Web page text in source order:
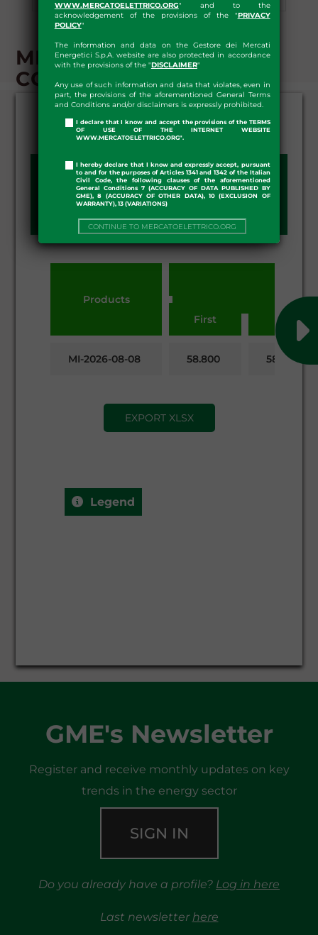
WWW.MERCATOELETTRICO.ORG" and to the
acknowledgement of the provisions of the "PRIVACY
POLICY"
The information and data on the Gestore dei Mercati
Energetici S.p.A. website are also protected in accordance
with the provisions of the "DISCLAIMER"
Any use of such information and data that violates, even in
part, the provisions of the aforementioned General Terms
and Conditions and/or disclaimers is expressly prohibited.
I declare that I know and accept the provisions of the TERMS
OF USE OF THE INTERNET WEBSITE
WWW.MERCATOELETTRICO.ORG".
I hereby declare that I know and expressly accept, pursuant
to and for the purposes of Articles 1341 and 1342 of the Italian
Civil Code, the following clauses of the aforementioned
General Conditions 7 (ACCURACY OF DATA PUBLISHED BY
GME), 8 (ACCURACY OF OTHER DATA), 10 (EXCLUSION OF
WARRANTY), 13 (VARIATIONS)
CONTINUE TO MERCATOELETTRICO.ORG
MI-GAS - RESULTS -
CONTINUOUS TRADING
SESSION DAY:
Products
First
Last
MI-2026-08-08 58.800 58.650
EXPORT XLSX
Legend
GME's Newsletter
Register and receive monthly updates on key
trends in the energy sector
SIGN IN
Do you already have a profile? Log in here
Last newsletter here